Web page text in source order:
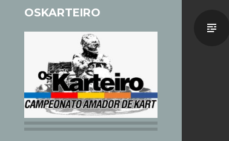
OSKARTEIRO